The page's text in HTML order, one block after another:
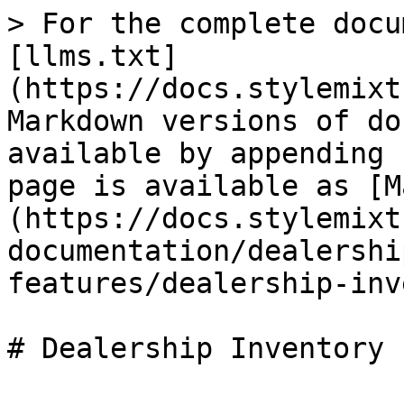
> For the complete
[llms.txt]
(https://
Markdown versions of
available by
page is available as
(https://
documentation/
features/dealership-
# Dealership Inventory